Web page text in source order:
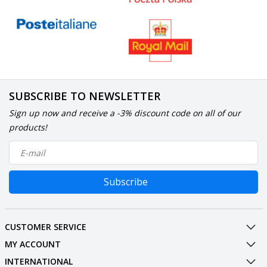
SUBSCRIBE TO NEWSLETTER
Sign up now and receive a -3% discount code on all of our
products!
Subscribe
CUSTOMER SERVICE
MY ACCOUNT
INTERNATIONAL